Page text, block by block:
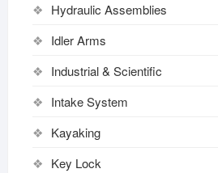
Hydraulic Assemblies
Idler Arms
Industrial & Scientific
Intake System
Kayaking
Key Lock